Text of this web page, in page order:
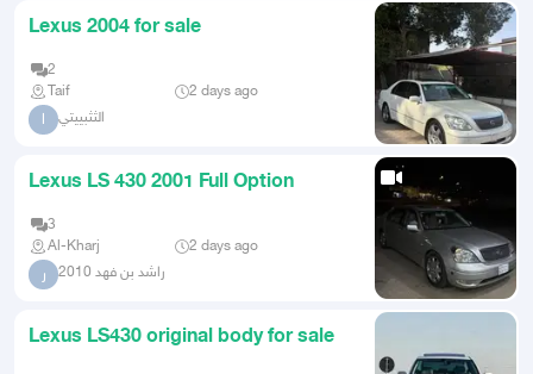
Lexus 2004 for sale
2
Taif
2 days ago
ا الثثبييتي
Lexus LS 430 2001 Full Option
3
Al-Kharj
2 days ago
ر راشد بن فهد 2010
Lexus LS430 original body for sale